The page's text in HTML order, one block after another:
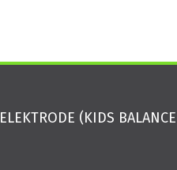
ELEKTRODE (KIDS